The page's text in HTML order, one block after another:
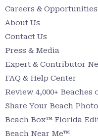
Careers &
About Us
Contact Us
Press & Media
Expert & Contributor
FAQ & Help Center
Review 4,000+
Share Your Beach
Beach Box™ Florida
Beach Near Me™